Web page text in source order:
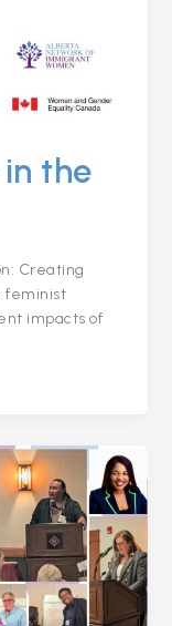
the
Creating
feminist
impacts of